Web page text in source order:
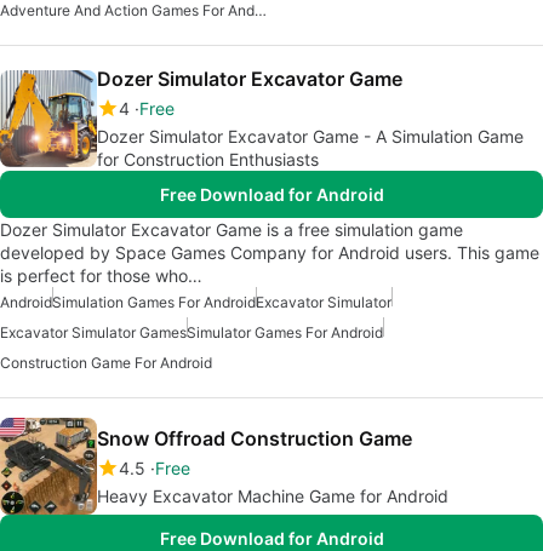
Adventure And Action Games For Android
Dozer Simulator Excavator Game
4 Free
Dozer Simulator Excavator Game - A Simulation Game
for Construction Enthusiasts
Free Download for Android
Dozer Simulator Excavator Game is a free simulation game
developed by Space Games Company for Android users. This game
is perfect for those who…
AndroidSimulation Games For AndroidExcavator Simulator
Excavator Simulator GamesSimulator Games For Android
Construction Game For Android
Snow Offroad Construction Game
4.5 Free
Heavy Excavator Machine Game for Android
Free Download for Android